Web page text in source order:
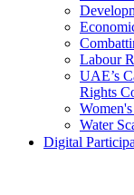
Labour
UAE’s
Rights
Water
Digital